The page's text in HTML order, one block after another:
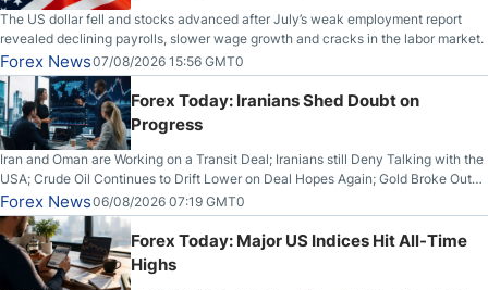
The US dollar fell and stocks advanced after July’s weak employment report
revealed declining payrolls, slower wage growth and cracks in the labor market.
Forex News07/08/2026 15:56 GMT0
Forex Today: Iranians Shed Doubt on
Progress
Iran and Oman are Working on a Transit Deal; Iranians still Deny Talking with the
USA; Crude Oil Continues to Drift Lower on Deal Hopes Again; Gold Broke Out
on Wednesday, Clearing the Crucial $4200 level; The Aussie Dollar Trades
Higher on Wednesday Against the Greenback
Forex News06/08/2026 07:19 GMT0
Forex Today: Major US Indices Hit All-Time
Highs